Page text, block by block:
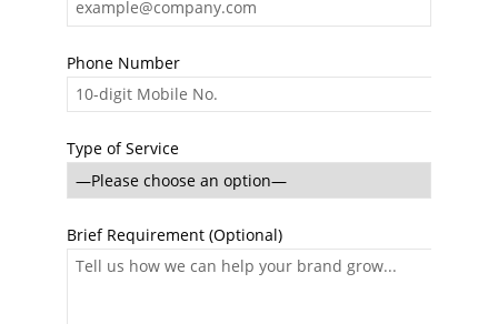
Phone Number
Type of Service
Brief Requirement (Optional)